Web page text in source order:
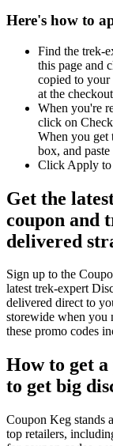
Here's how to
Find the trek-
this page and
copied to your
at the
When you're
click on
When you get
box, and paste
Click Apply to
Get the
coupon and
delivered
Sign up to the
latest trek-expert
delivered direct to
storewide when you
these promo codes
How to get
to get big
Coupon Keg stands
top retailers,